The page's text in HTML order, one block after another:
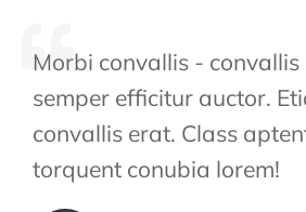
Morbi convallis - convallis
semper efficitur auctor.
convallis erat. Class
torquent conubia lorem!